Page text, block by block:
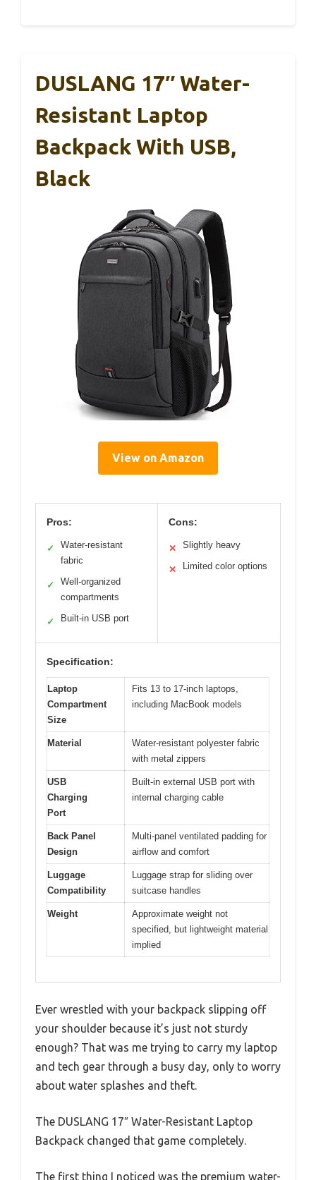
DUSLANG 17″ Water-
Resistant Laptop
Backpack With USB,
Black
View on Amazon
Pros:
✓
Water-resistant
fabric
✓
Well-organized
compartments
✓ Built-in USB port
Cons:
✕ Slightly heavy
✕ Limited color options
Specification:
Laptop
Compartment
Size
Fits 13 to 17-inch laptops,
including MacBook models
Material
Water-resistant polyester fabric
with metal zippers
USB
Charging
Port
Built-in external USB port with
internal charging cable
Back Panel
Design
Multi-panel ventilated padding for
airflow and comfort
Luggage
Compatibility
Luggage strap for sliding over
suitcase handles
Weight
Approximate weight not
specified, but lightweight material
implied
Ever wrestled with your backpack slipping off
your shoulder because it’s just not sturdy
enough? That was me trying to carry my laptop
and tech gear through a busy day, only to worry
about water splashes and theft.
The DUSLANG 17″ Water-Resistant Laptop
Backpack changed that game completely.
The first thing I noticed was the premium water-